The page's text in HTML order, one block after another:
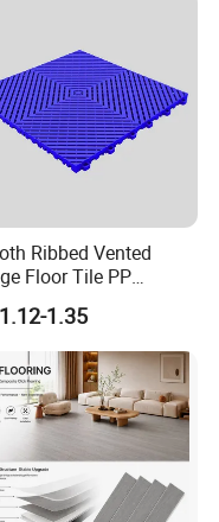
Ribbed Vented
Floor Tile PP
Flooring for Europe
1.35